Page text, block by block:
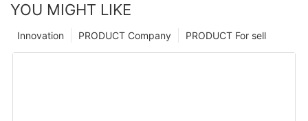
YOU MIGHT LIKE
PRODUCT For sell
PRODUCT Company
Innovation